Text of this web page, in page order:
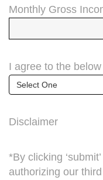
Monthly Gross
I agree to the
Select One
Disclaimer
*By clicking
authorizing our